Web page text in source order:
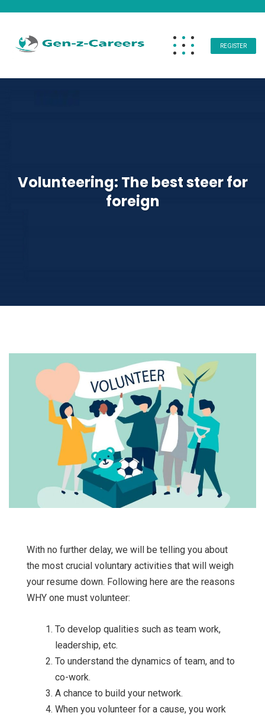
REGISTER
Volunteering: The best steer for
foreign
With no further delay, we will be telling you about
the most crucial voluntary activities that will weigh
your resume down. Following here are the reasons
WHY one must volunteer:
To develop qualities such as team work,
leadership, etc.
To understand the dynamics of team, and to
co-work.
A chance to build your network.
When you volunteer for a cause, you work